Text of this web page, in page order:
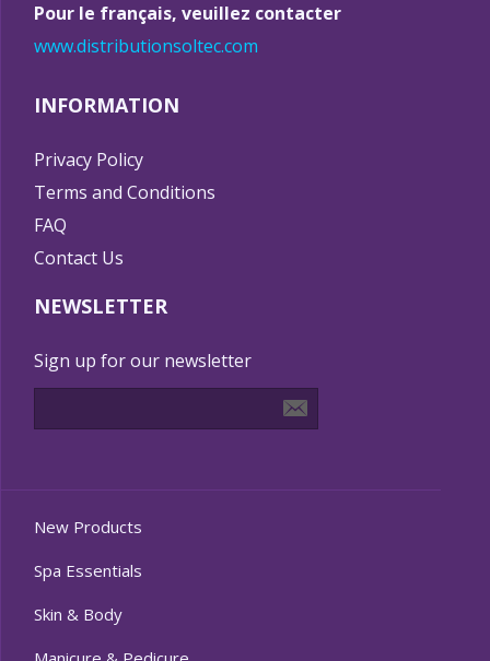
Pour le français, veuillez contacter
www.distributionsoltec.com
INFORMATION
Privacy Policy
Terms and Conditions
FAQ
Contact Us
NEWSLETTER
Sign up for our newsletter
New Products
Spa Essentials
Skin & Body